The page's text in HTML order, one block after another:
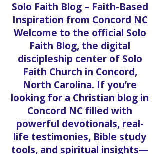
Solo Faith Blog – Faith-Based
Inspiration from Concord NC
Welcome to the official Solo
Faith Blog, the digital
discipleship center of Solo
Faith Church in Concord,
North Carolina. If you’re
looking for a Christian blog in
Concord NC filled with
powerful devotionals, real-
life testimonies, Bible study
tools, and spiritual insights—